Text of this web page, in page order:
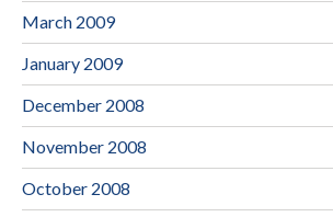
March 2009
January 2009
December 2008
November 2008
October 2008